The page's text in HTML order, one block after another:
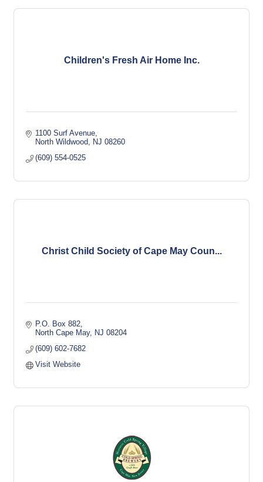
Children's Fresh Air Home Inc.
1100 Surf Avenue
North Wildwood
NJ 08260
(609) 554-0525
Christ Child Society of Cape May Coun...
P.O. Box 882
North Cape May
NJ 08204
(609) 602-7682
Visit Website